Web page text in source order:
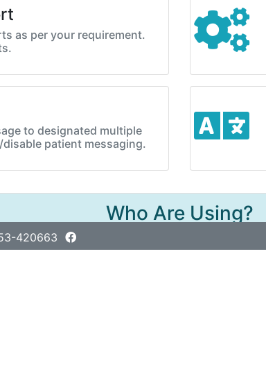
as per your requirement.
to designated multiple
patient messaging.
Who Are Using?
420663